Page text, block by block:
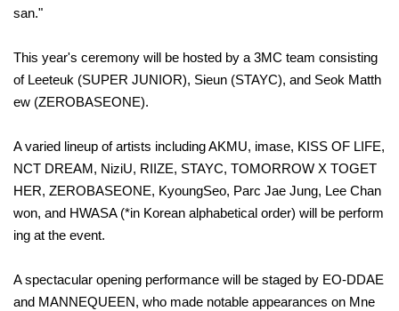
san."
This year's ceremony will be hosted by a 3MC team consisting
of Leeteuk (SUPER JUNIOR), Sieun (STAYC), and Seok Matth
ew (ZEROBASEONE).
A varied lineup of artists including AKMU, imase, KISS OF LIFE,
NCT DREAM, NiziU, RIIZE, STAYC, TOMORROW X TOGET
HER, ZEROBASEONE, KyoungSeo, Parc Jae Jung, Lee Chan
won, and HWASA (*in Korean alphabetical order) will be perform
ing at the event.
A spectacular opening performance will be staged by EO-DDAE
and MANNEQUEEN, who made notable appearances on Mne